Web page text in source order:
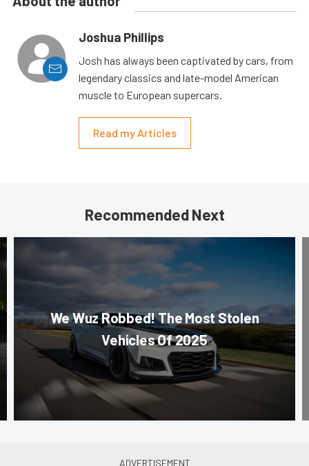
Joshua Phillips
Josh has always been captivated by cars, from
legendary classics and late-model American
muscle to European supercars.
Read my Articles
Recommended Next
We Wuz Robbed! The Most Stolen
Vehicles Of 2025